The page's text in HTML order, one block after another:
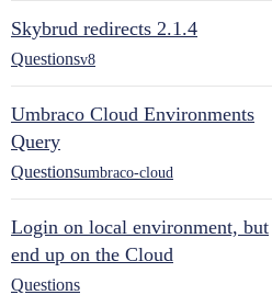
Skybrud redirects 2.1.4
Questionsv8
Umbraco Cloud Environments
Query
Questionsumbraco-cloud
Login on local environment, but
end up on the Cloud
Questions